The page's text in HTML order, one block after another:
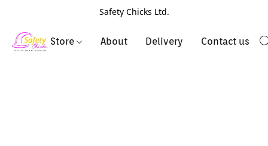
Safety Chicks Ltd.
Store About Delivery Contact us